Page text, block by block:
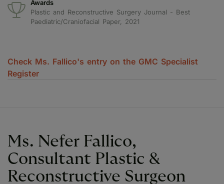
Awards
Plastic and Reconstructive Surgery Journal - Best
Paediatric/Craniofacial Paper, 2021
Check Ms. Fallico's entry on the GMC Specialist
Register
Ms. Nefer Fallico,
Consultant Plastic &
Reconstructive Surgeon